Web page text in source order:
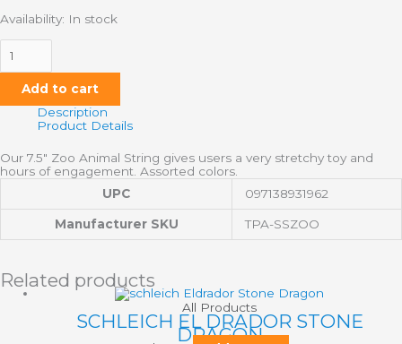
Availability: In stock
Add to cart
Description
Product Details
Our 7.5″ Zoo Animal String gives users a very stretchy toy and
hours of engagement. Assorted colors.
UPC
097138931962
Manufacturer SKU TPA-SSZOO
Related products
All Products
SCHLEICH EL DRADOR STONE
DRAGON